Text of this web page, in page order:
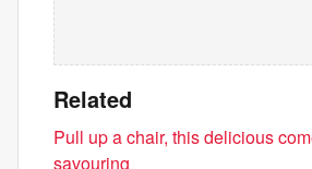
Related
Pull up a chair, this delicious
savouring